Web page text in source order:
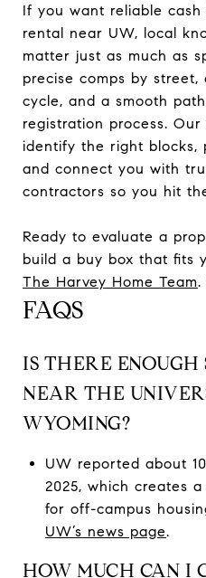
If you want reliable
rental near UW, local
matter just as much as
precise comps by
cycle, and a smooth
registration process.
identify the right blocks,
and connect you with
contractors so you hit
Ready to evaluate a
build a buy box that fits
The Harvey Home Team.
FAQS
IS THERE
NEAR THE
WYOMING?
UW reported about
2025, which creates
for off-campus
UW’s news page.
HOW MUCH CAN I